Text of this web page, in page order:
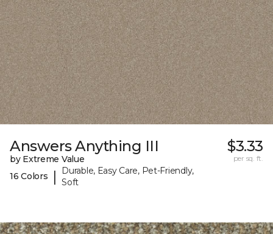
Answers Anything III
by Extreme Value
16 Colors
|
Durable, Easy Care, Pet-Friendly,
Soft
$3.33
per sq. ft.